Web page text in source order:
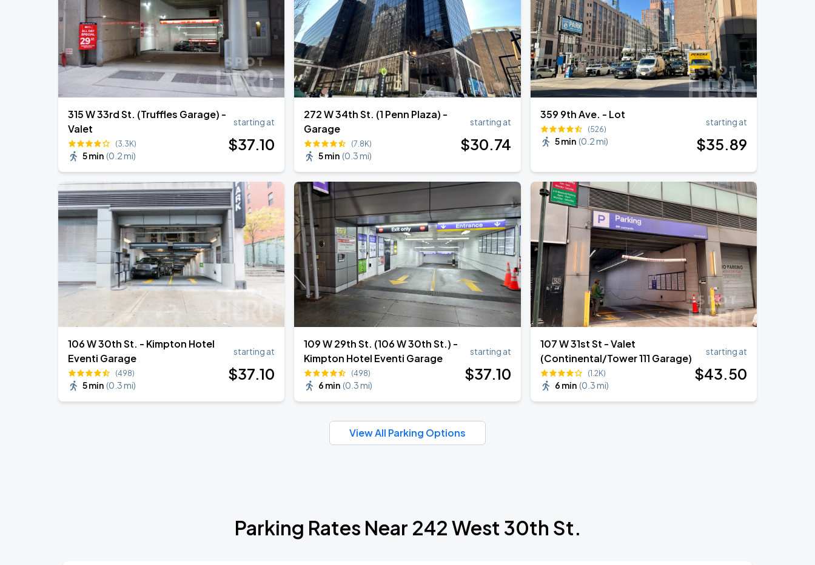
AUG Harry Styles: Together, Together
Madison Square Garden
315 W 33rd St. (Truffles Garage) -
Valet
(3.3K)
5 min (0.2 mi)
starting at
$37.10
272 W 34th St. (1 Penn Plaza) -
Garage
(7.8K)
5 min (0.3 mi)
starting at
$30.74
359 9th Ave. - Lot
(526)
5 min (0.2 mi)
starting at
$35.89
106 W 30th St. - Kimpton Hotel
Eventi Garage
(498)
5 min (0.3 mi)
starting at
$37.10
109 W 29th St. (106 W 30th St.) -
Kimpton Hotel Eventi Garage
(498)
6 min (0.3 mi)
starting at
$37.10
107 W 31st St - Valet
(Continental/Tower 111 Garage)
(1.2K)
6 min (0.3 mi)
starting at
$43.50
View All Parking Options
Parking Rates Near 242 West 30th St.